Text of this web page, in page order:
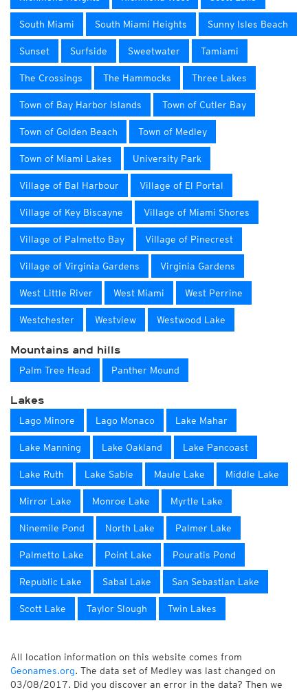
South Miami South Miami Heights Sunny Isles Beach
Sunset Surfside Sweetwater Tamiami
The Crossings The Hammocks Three Lakes
Town of Bay Harbor Islands Town of Cutler Bay
Town of Golden Beach Town of Medley
Town of Miami Lakes University Park
Village of Bal Harbour Village of El Portal
Village of Key Biscayne Village of Miami Shores
Village of Palmetto Bay Village of Pinecrest
Village of Virginia Gardens Virginia Gardens
West Little River West Miami West Perrine
Westchester Westview Westwood Lake
Mountains and hills
Palm Tree Head Panther Mound
Lakes
Lago Minore Lago Monaco Lake Mahar
Lake Manning Lake Oakland Lake Pancoast
Lake Ruth Lake Sable Maule Lake Middle Lake
Mirror Lake Monroe Lake Myrtle Lake
Ninemile Pond North Lake Palmer Lake
Palmetto Lake Point Lake Pouratis Pond
Republic Lake Sabal Lake San Sebastian Lake
Scott Lake Taylor Slough Twin Lakes
All location information on this website comes from
Geonames.org. The data set of Medley was last changed on
03/08/2017. Did you discover an error in the data? Then we